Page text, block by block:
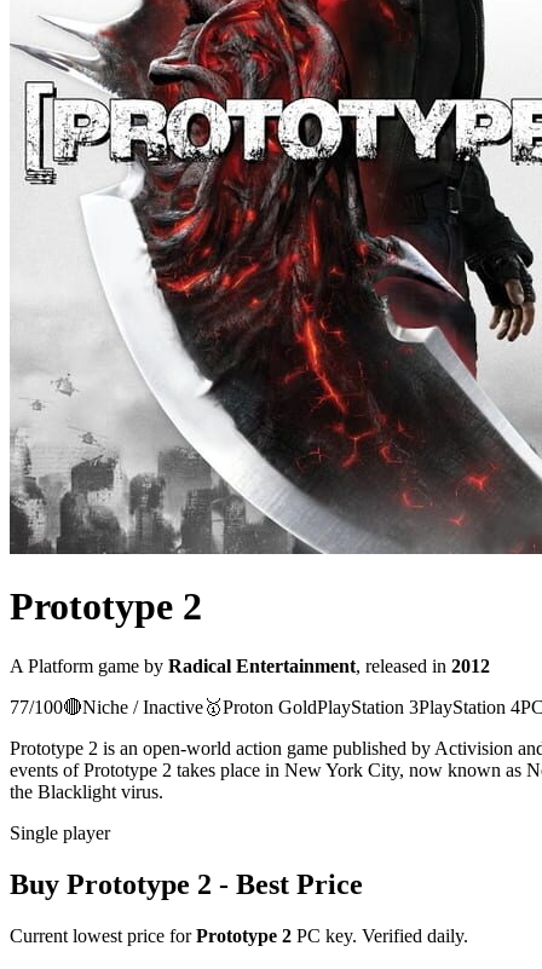
Prototype 2
A Platform game by Radical Entertainment, released in 2012
77/100🔴Niche / Inactive🥇Proton GoldPlayStation 3PlayStation 4
Prototype 2 is an open-world action game published by Activision
events of Prototype 2 takes place in New York City, now known as
the Blacklight virus.
Single player
Buy Prototype 2 - Best Price
Current lowest price forPrototype 2 PC key. Verified daily.